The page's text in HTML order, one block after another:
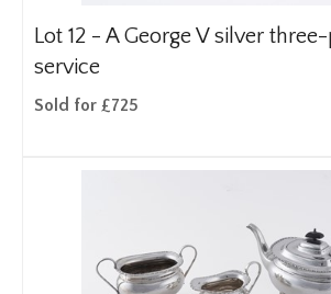
Lot 12 - A George V silver
service
Sold for £725